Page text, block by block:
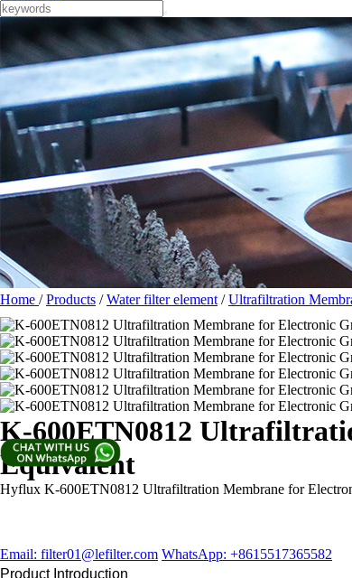
Home /Products /Water filter element /Ultrafiltration
K-600ETN0812
Equivalent
Hyflux K-600ETN0812 Ultrafiltration Membrane for
Email: filter01@lefilter.com WhatsApp: +8615517365582
Product Introduction